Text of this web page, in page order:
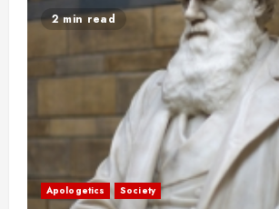
2 min read
Apologetics Society